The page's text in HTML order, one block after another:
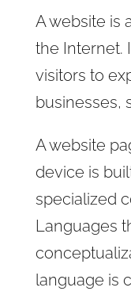
A website is
the Internet.
visitors to
businesses,
A website
device is
specialized
Languages
language is